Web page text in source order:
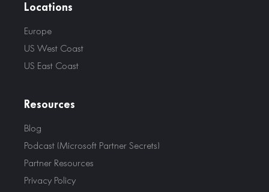
Locations
Europe
US West Coast
US East Coast
Resources
Blog
Podcast (Microsoft Partner Secrets)
Partner Resources
Privacy Policy